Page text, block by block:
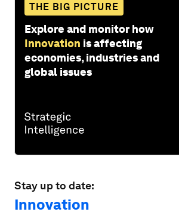
THE BIG PICTURE
Explore and monitor how
Innovation is affecting
economies, industries and
global issues
Stay up to date:
Innovation